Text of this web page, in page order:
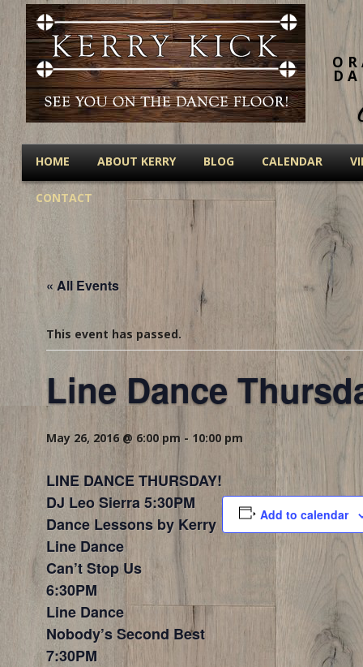
HOME ABOUT KERRY BLOG CALENDAR
CONTACT
« All Events
This event has passed.
Line Dance
May 26, 2016 @ 6:00 pm - 10:00 pm
LINE DANCE THURSDAY!
DJ Leo Sierra 5:30PM
Dance Lessons by Kerry
Line Dance
Can’t Stop Us
6:30PM
Line Dance
Nobody’s Second Best
7:30PM
Add to calendar